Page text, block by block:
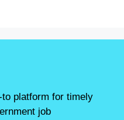
platform for timely
job